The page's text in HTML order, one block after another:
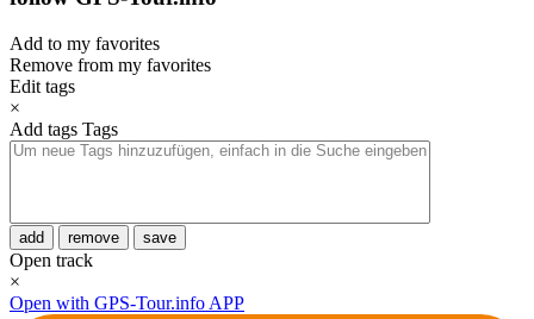
Add to my favorites
Remove from my favorites
Edit tags
×
Add tags Tags
add remove save
Open track
×
Open with GPS-Tour.info APP